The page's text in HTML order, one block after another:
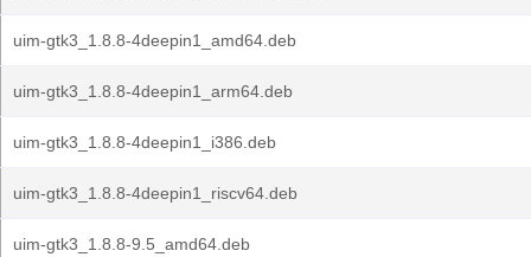
uim-gtk3_1.8.8-4deepin1_amd64.deb
uim-gtk3_1.8.8-4deepin1_arm64.deb
uim-gtk3_1.8.8-4deepin1_i386.deb
uim-gtk3_1.8.8-4deepin1_riscv64.deb
uim-gtk3_1.8.8-9.5_amd64.deb